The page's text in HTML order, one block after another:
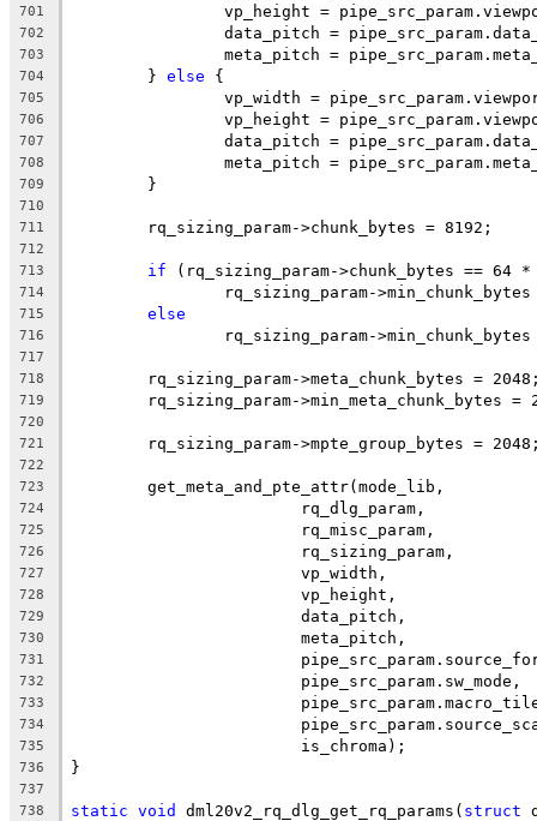
701
vp_height =
702
data_pitch =
703
meta_pitch =
704
	}
else {
705
vp_width =
706
vp_height =
707
data_pitch =
708
meta_pitch =
709
	}
710
711
	rq_sizing_param->chunk_bytes = 8192;
712
713
if (rq_sizing_param->chunk_bytes == 64 *
714
rq_sizing_param->min_chunk_bytes
715 else
716
rq_sizing_param-
717
718
rq_sizing_param->meta_chunk_bytes =
719
rq_sizing_param->min_meta_chunk_bytes =
720
721
rq_sizing_param->mpte_group_bytes =
722
723
	get_meta_and_pte_attr(mode_lib,
724
			rq_dlg_param,
725
			rq_misc_param,
726
			rq_sizing_param,
727
			vp_width,
728
			vp_height,
729
			data_pitch,
730
			meta_pitch,
731
732
			pipe_src_param.sw_mode,
733
734
735
			is_chroma);
736 }
737
738
static void dml20v2_rq_dlg_get_rq_params( struct